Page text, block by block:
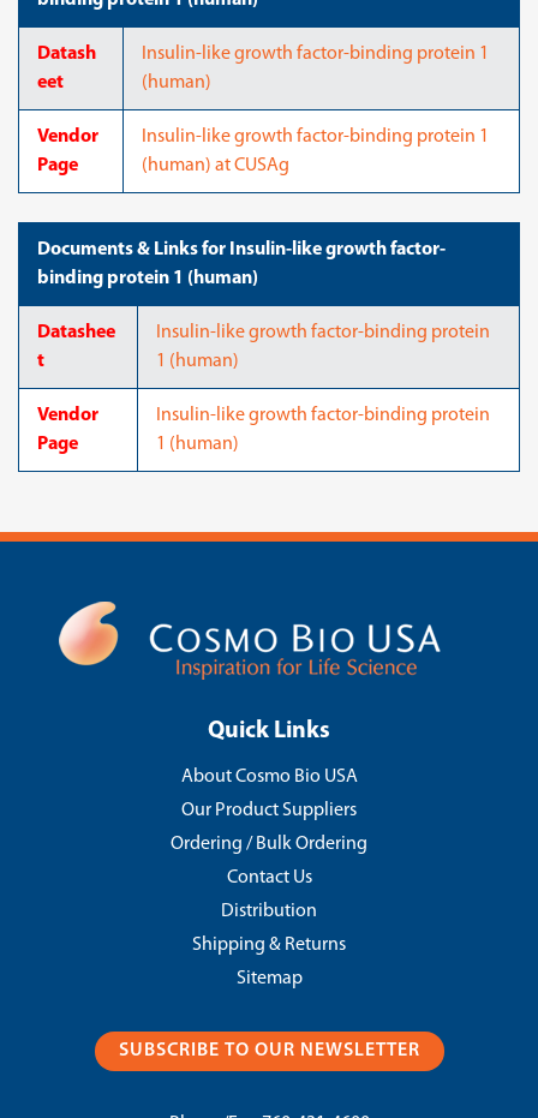
Datash
eet
Insulin-like growth factor-binding protein 1
(human)
Vendor
Page
Insulin-like growth factor-binding protein 1
(human) at CUSAg
Documents & Links for Insulin-like growth factor-
binding protein 1 (human)
Datashee
t
Insulin-like growth factor-binding protein
1 (human)
Vendor
Page
Insulin-like growth factor-binding protein
1 (human)
Quick Links
About Cosmo Bio USA
Our Product Suppliers
Ordering / Bulk Ordering
Contact Us
Distribution
Shipping & Returns
Sitemap
SUBSCRIBE TO OUR NEWSLETTER